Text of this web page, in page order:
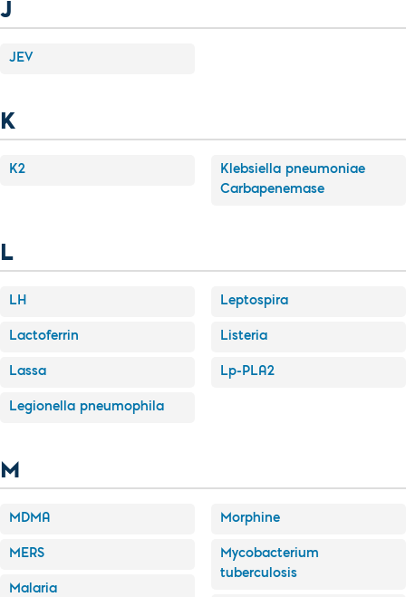
J
JEV
K
K2
Klebsiella pneumoniae
Carbapenemase
L
LH
Lactoferrin
Lassa
Legionella pneumophila
Leptospira
Listeria
Lp-PLA2
M
MDMA
MERS
Malaria
Morphine
Mycobacterium
tuberculosis